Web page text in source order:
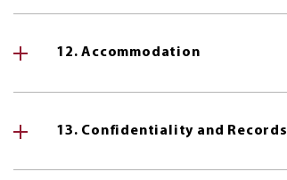
12. Accommodation
13. Confidentiality and Records